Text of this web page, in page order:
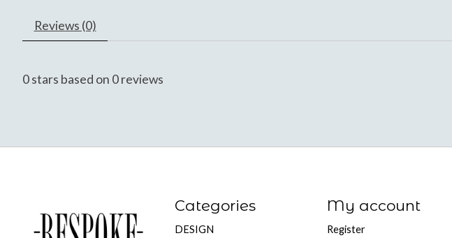
Reviews (0)
0stars based on 0reviews
Categories
DESIGN
My account
Register